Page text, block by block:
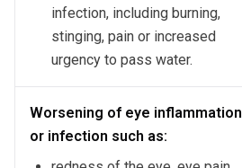
infection, including burning,
stinging, pain or increased
urgency to pass water.
Worsening of eye inflammation
or infection such as: